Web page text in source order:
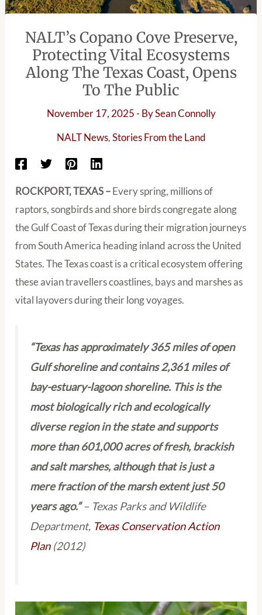
NALT’s Copano Cove Preserve,
Protecting Vital Ecosystems
Along The Texas Coast, Opens
To The Public
November 17, 2025- BySean Connolly
NALT News,Stories From the Land
ROCKPORT, TEXAS –Every spring, millions of
raptors, songbirds and shore birds congregate along
the Gulf Coast of Texas during their migration journeys
from South America heading inland across the United
States. The Texas coast is a critical ecosystem offering
these avian travellers coastlines, bays and marshes as
vital layovers during their long voyages.
“Texas has approximately 365 miles of open
Gulf shoreline and contains 2,361 miles of
bay-estuary-lagoon shoreline. This is the
most biologically rich and ecologically
diverse region in the state and supports
more than 601,000 acres of fresh, brackish
and salt marshes, although that is just a
mere fraction of the marsh extent just 50
years ago.”– Texas Parks and Wildlife
Department, Texas Conservation Action
Plan(2012)